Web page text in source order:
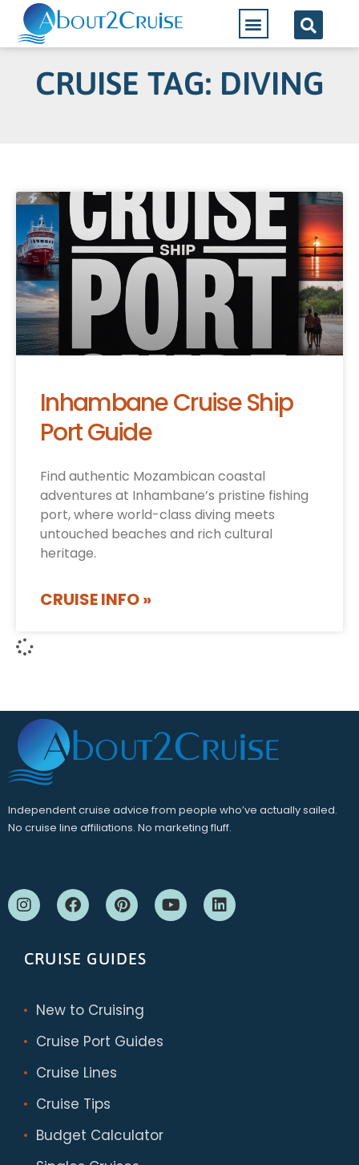
CRUISE TAG: DIVING
Inhambane Cruise Ship
Port Guide
Find authentic Mozambican coastal
adventures at Inhambane’s pristine fishing
port, where world-class diving meets
untouched beaches and rich cultural
heritage.
CRUISE INFO »
Independent cruise advice from people who’ve actually sailed.
No cruise line affiliations. No marketing fluff.
CRUISE GUIDES
New to Cruising
Cruise Port Guides
Cruise Lines
Cruise Tips
Budget Calculator